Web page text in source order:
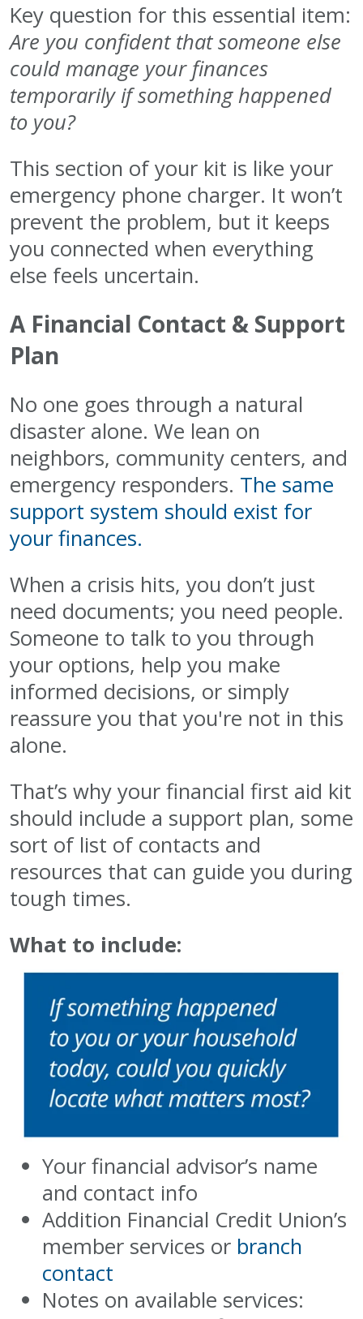
Key question for this essential item:
Are you confident that someone else
could manage your finances
temporarily if something happened
to you?
This section of your kit is like your
emergency phone charger. It won’t
prevent the problem, but it keeps
you connected when everything
else feels uncertain.
A Financial Contact & Support
Plan
No one goes through a natural
disaster alone. We lean on
neighbors, community centers, and
emergency responders. The same
support system should exist for
your finances.
When a crisis hits, you don’t just
need documents; you need people.
Someone to talk to you through
your options, help you make
informed decisions, or simply
reassure you that you're not in this
alone.
That’s why your financial first aid kit
should include a support plan, some
sort of list of contacts and
resources that can guide you during
tough times.
What to include:
Your financial advisor’s name
and contact info
Addition Financial Credit Union’s
member services or branch
contact
Notes on available services: